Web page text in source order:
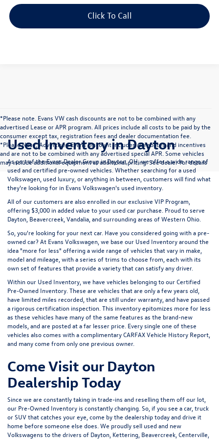
11
Confirm Availability
*Please note. Evans VW cash discounts are not to be combined with any
advertised Lease or APR program. All prices include all costs to be paid by the
consumer except tax, registration fees and dealer documentation fee.
and are not to be combined with any advertised special APR. Some vehicles
may include additional equipment at additional pricing. See dealer for details
Used Inventory in Dayton
As part of the Evans Dealer Group in Dayton, OH, we offer a wide range of
used and certified pre-owned vehicles. Whether searching for a used
Volkswagen, used luxury, or anything in between, customers will find what
they're looking for in Evans Volkswagen's used inventory.
All of our customers are also enrolled in our exclusive VIP Program,
offering $3,000 in added value to your used car purchase. Proud to serve
Dayton, Beavercreek, Vandalia, and surrounding areas of Western Ohio.
So, you're looking for your next car. Have you considered going with a pre-
owned car? At Evans Volkswagen, we base our Used Inventory around the
idea "more for less" offering a wide range of vehicles that vary in make,
model and mileage, with a series of trims to choose from, each with its
own set of features that provide a variety that can satisfy any driver.
Within our Used Inventory, we have vehicles belonging to our Certified
Pre-Owned Inventory. These are vehicles that are only a few years old,
a rigorous certification inspection. This inventory epitomizes more for less
as these vehicles have many of the same features as the brand-new
models, and are posted at a far lesser price. Every single one of these
vehicles also comes with a complimentary CARFAX Vehicle History Report,
Come Visit our Dayton
Dealership Today